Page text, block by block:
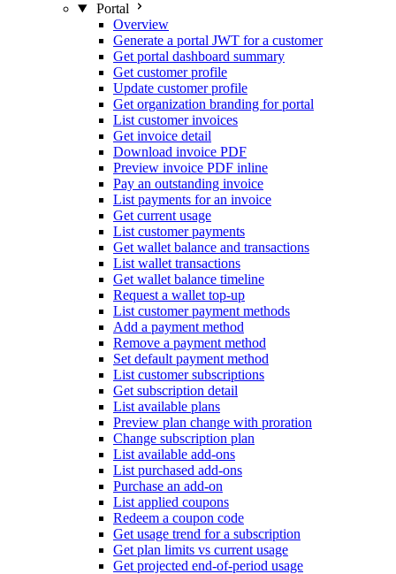
Portal
Overview
Generate a portal JWT for a customer
Get portal dashboard summary
Get customer profile
Update customer profile
Get organization branding for portal
List customer invoices
Get invoice detail
Download invoice PDF
Preview invoice PDF inline
Pay an outstanding invoice
List payments for an invoice
Get current usage
List customer payments
Get wallet balance and transactions
List wallet transactions
Get wallet balance timeline
Request a wallet top-up
List customer payment methods
Add a payment method
Remove a payment method
Set default payment method
List customer subscriptions
Get subscription detail
List available plans
Preview plan change with proration
Change subscription plan
List available add-ons
List purchased add-ons
Purchase an add-on
List applied coupons
Redeem a coupon code
Get usage trend for a subscription
Get plan limits vs current usage
Get projected end-of-period usage